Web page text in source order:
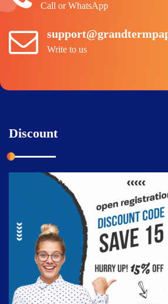
Call or WhatsApp
Write to us
Discount